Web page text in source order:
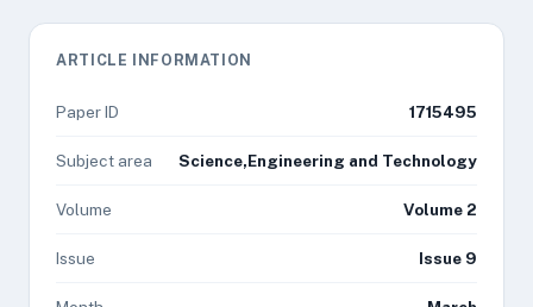
ARTICLE INFORMATION
Paper ID 1715495
Subject area Science,Engineering and Technology
Volume Volume 2
Issue Issue 9